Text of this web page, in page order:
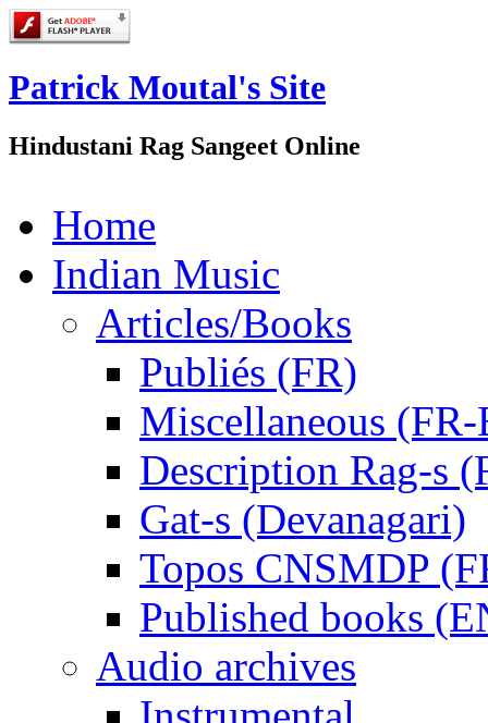
Patrick Moutal's Site
Hindustani Rag Sangeet Online
Home
Indian Music
Articles/Books
Publiés (FR)
Miscellaneous
Description Rag-s
Gat-s (Devanagari)
Topos CNSMDP
Published books
Audio archives